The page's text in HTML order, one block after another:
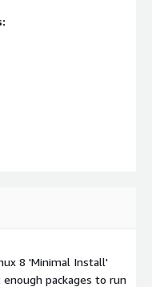
8 'Minimal Install'
packages to run